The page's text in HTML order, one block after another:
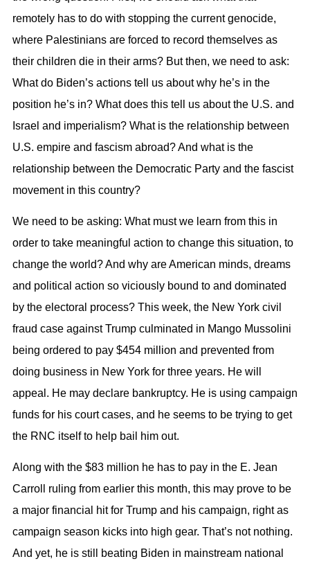
remotely has to do with stopping the current genocide,
where Palestinians are forced to record themselves as
their children die in their arms? But then, we need to ask:
What do Biden’s actions tell us about why he’s in the
position he’s in? What does this tell us about the U.S. and
Israel and imperialism? What is the relationship between
U.S. empire and fascism abroad? And what is the
relationship between the Democratic Party and the fascist
movement in this country?
We need to be asking: What must we learn from this in
order to take meaningful action to change this situation, to
change the world? And why are American minds, dreams
and political action so viciously bound to and dominated
by the electoral process? This week, the New York civil
fraud case against Trump culminated in Mango Mussolini
being ordered to pay $454 million and prevented from
doing business in New York for three years. He will
appeal. He may declare bankruptcy. He is using campaign
funds for his court cases, and he seems to be trying to get
the RNC itself to help bail him out.
Along with the $83 million he has to pay in the E. Jean
Carroll ruling from earlier this month, this may prove to be
a major financial hit for Trump and his campaign, right as
campaign season kicks into high gear. That’s not nothing.
And yet, he is still beating Biden in mainstream national